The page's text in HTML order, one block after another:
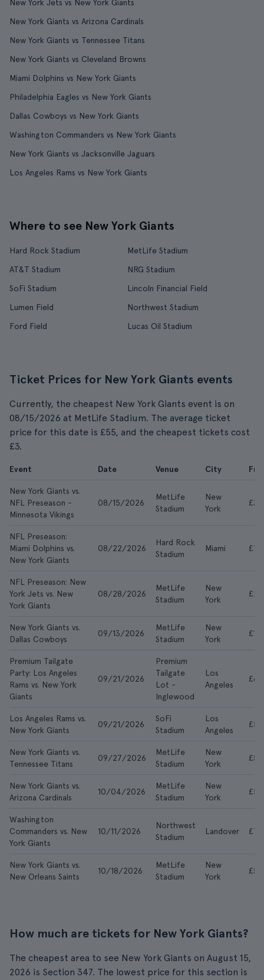
New York Jets vs New York Giants
New York Giants vs Arizona Cardinals
New York Giants vs Tennessee Titans
New York Giants vs Cleveland Browns
Miami Dolphins vs New York Giants
Philadelphia Eagles vs New York Giants
Dallas Cowboys vs New York Giants
Washington Commanders vs New York Giants
New York Giants vs Jacksonville Jaguars
Los Angeles Rams vs New York Giants
Where to see New York Giants
Hard Rock Stadium
MetLife Stadium
AT&T Stadium
NRG Stadium
SoFi Stadium
Lincoln Financial Field
Lumen Field
Northwest Stadium
Ford Field
Lucas Oil Stadium
Ticket Prices for New York Giants events
Currently, the cheapest New York Giants event is on
08/15/2026 at MetLife Stadium. The average ticket
price for this date is £55, and the cheapest tickets cost
£3.
Event Date Venue City
New York Giants vs.
NFL Preseason -
Minnesota Vikings
08/15/2026
MetLife
Stadium
New
York
£3
NFL Preseason:
Miami Dolphins vs.
New York Giants
08/22/2026
Hard Rock
Stadium
Miami £7
NFL Preseason: New
York Jets vs. New
York Giants
08/28/2026
MetLife
Stadium
New
York
£28
New York Giants vs.
Dallas Cowboys
09/13/2026
MetLife
Stadium
New
York
Premium Tailgate
Party: Los Angeles
Rams vs. New York
Giants
09/21/2026
Premium
Tailgate
Lot -
Inglewood
Los
Angeles
£67
Los Angeles Rams vs.
New York Giants
09/21/2026
SoFi
Stadium
Los
Angeles
£55
New York Giants vs.
Tennessee Titans
09/27/2026
MetLife
Stadium
New
York
£59
New York Giants vs.
Arizona Cardinals
10/04/2026
MetLife
Stadium
New
York
£50
Washington
Commanders vs. New
York Giants
10/11/2026
Northwest
Stadium
Landover £73
New York Giants vs.
New Orleans Saints
10/18/2026
MetLife
Stadium
New
York
£50
How much are tickets for New York Giants?
The cheapest area to see New York Giants on August 15,
2026 is Section 347. The lowest price for this section is